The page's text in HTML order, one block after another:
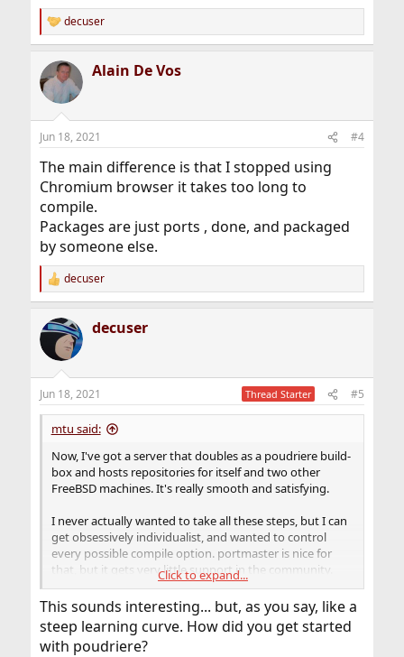
R
e
c
t
i
s
decuser
Alain De Vos
Jun 18, 2021 #4
The main difference is that I stopped using
Chromium browser it takes too long to
compile.
Packages are just ports , done, and packaged
by someone else.
R
e
c
i
s
:
decuser
decuser
Jun 18, 2021 Thread Starter #5
mtu said:
Now, I've got a server that doubles as a poudriere build-
box and hosts repositories for itself and two other
FreeBSD machines. It's really smooth and satisfying.
I never actually wanted to take all these steps, but I can
get obsessively individualist, and wanted to control
every possible compile option. portmaster is nice for
that, but it gets very little support in the community.
Instead, you mostly hear: "Stop bothering with that, just
use poudriere." Which is what I did, after grudingly
resisting for a while, and grumbling the whole way
about the complexity and learning curve of poudriere.
Click to expand...
This sounds interesting... but, as you say, like a
steep learning curve. How did you get started
with poudriere?